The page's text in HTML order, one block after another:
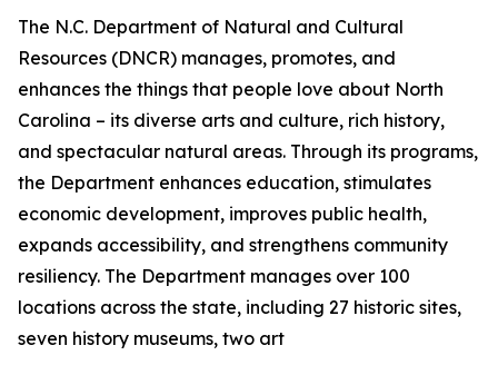
The N.C. Department of Natural and Cultural
Resources (DNCR) manages, promotes, and
enhances the things that people love about North
Carolina – its diverse arts and culture, rich history,
and spectacular natural areas. Through its programs,
the Department enhances education, stimulates
economic development, improves public health,
expands accessibility, and strengthens community
resiliency. The Department manages over 100
locations across the state, including 27 historic sites,
seven history museums, two art